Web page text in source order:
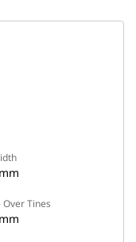
Over Tines